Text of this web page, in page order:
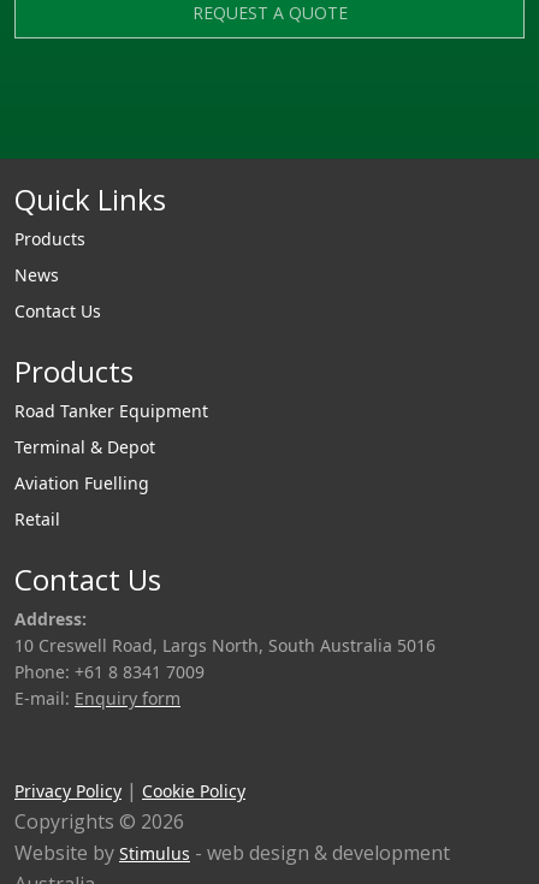
REQUEST A QUOTE
Quick Links
Products
News
Contact Us
Products
Road Tanker Equipment
Terminal & Depot
Aviation Fuelling
Retail
Contact Us
Address:
10 Creswell Road, Largs North, South Australia 5016
Phone: +61 8 8341 7009
E-mail: Enquiry form
Privacy Policy | Cookie Policy
Copyrights © 2026
Website by Stimulus - web design & development